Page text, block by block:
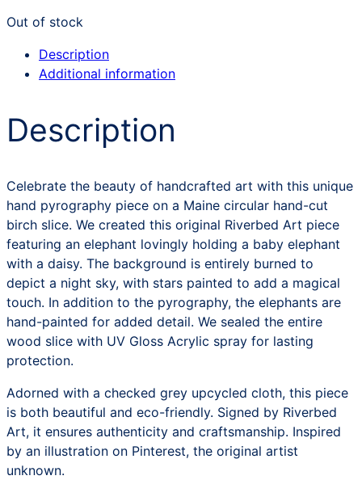
Out of stock
Description
Additional information
Description
Celebrate the beauty of handcrafted art with this unique
hand pyrography piece on a Maine circular hand-cut
birch slice. We created this original Riverbed Art piece
featuring an elephant lovingly holding a baby elephant
with a daisy. The background is entirely burned to
depict a night sky, with stars painted to add a magical
touch. In addition to the pyrography, the elephants are
hand-painted for added detail. We sealed the entire
wood slice with UV Gloss Acrylic spray for lasting
protection.
Adorned with a checked grey upcycled cloth, this piece
is both beautiful and eco-friendly. Signed by Riverbed
Art, it ensures authenticity and craftsmanship. Inspired
by an illustration on Pinterest, the original artist
unknown.